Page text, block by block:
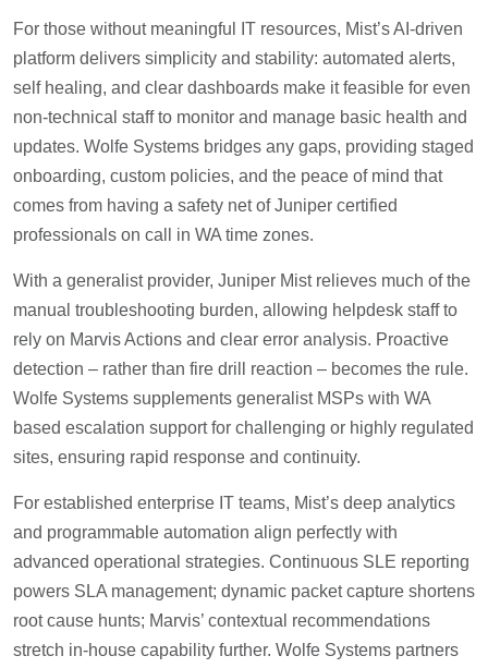
For those without meaningful IT resources, Mist’s AI-driven
platform delivers simplicity and stability: automated alerts,
self healing, and clear dashboards make it feasible for even
non-technical staff to monitor and manage basic health and
updates. Wolfe Systems bridges any gaps, providing staged
onboarding, custom policies, and the peace of mind that
comes from having a safety net of Juniper certified
professionals on call in WA time zones.
With a generalist provider, Juniper Mist relieves much of the
manual troubleshooting burden, allowing helpdesk staff to
rely on Marvis Actions and clear error analysis. Proactive
detection – rather than fire drill reaction – becomes the rule.
Wolfe Systems supplements generalist MSPs with WA
based escalation support for challenging or highly regulated
sites, ensuring rapid response and continuity.
For established enterprise IT teams, Mist’s deep analytics
and programmable automation align perfectly with
advanced operational strategies. Continuous SLE reporting
powers SLA management; dynamic packet capture shortens
root cause hunts; Marvis’ contextual recommendations
stretch in-house capability further. Wolfe Systems partners